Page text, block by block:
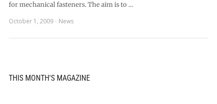
for mechanical fasteners. The aim is to …
October 1, 2009
News
THIS MONTH'S MAGAZINE